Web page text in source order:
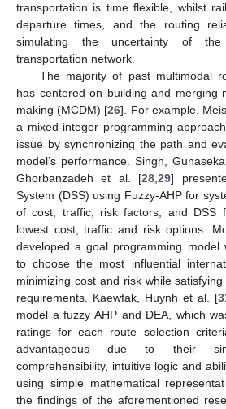
transportation is time flexible, whilst
departure times, and the routing
simulating the uncertainty of the
transportation network.
The majority of past multimodal
has centered on building and merging
making (MCDM) [26]. For example,
a mixed-integer programming
issue by synchronizing the path and
model’s performance. Singh,
Ghorbanzadeh et al. [28 ,29]
System (DSS) using Fuzzy-AHP for
of cost, traffic, risk factors, and DSS
lowest cost, traffic and risk options.
developed a goal programming model
to choose the most influential
minimizing cost and risk while
requirements. Kaewfak, Huynh et al. [
model a fuzzy AHP and DEA, which
ratings for each route selection
advantageous due to their
comprehensibility, intuitive logic and
using simple mathematical
the findings of the aforementioned